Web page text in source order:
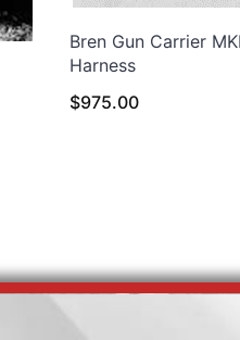
Bren Gun Carrier
Harness
$975.00